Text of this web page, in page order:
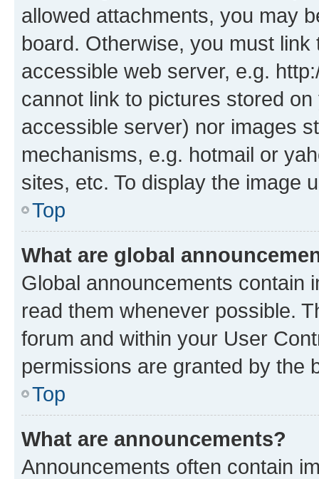
allowed attachments, you may
board. Otherwise, you must
accessible web server, e.g.
cannot link to pictures stored
accessible server) nor images
mechanisms, e.g. hotmail or
sites, etc. To display the image
Top
What are global
Global announcements contain
read them whenever possible.
forum and within your User
permissions are granted by the
Top
What are announcements?
Announcements often contain